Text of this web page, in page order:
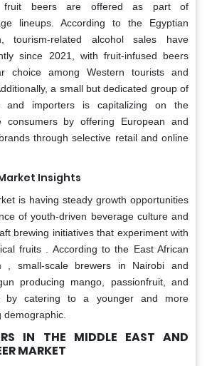
fruit beers are offered as part of
lineups. According to the Egyptian
tourism-related alcohol sales have
since 2021, with fruit-infused beers
choice among Western tourists and
a small but dedicated group of
and importers is capitalizing on the
consumers by offering European and
through selective retail and online
Insights
is having steady growth opportunities
of youth-driven beverage culture and
brewing initiatives that experiment with
fruits . According to the East African
, small-scale brewers in Nairobi and
producing mango, passionfruit, and
by catering to a younger and more
IN THE MIDDLE EAST AND
MARKET